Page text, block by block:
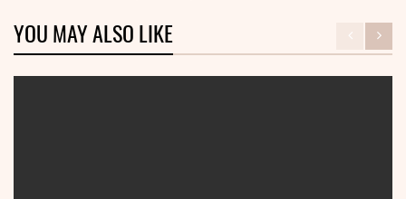
YOU MAY ALSO LIKE